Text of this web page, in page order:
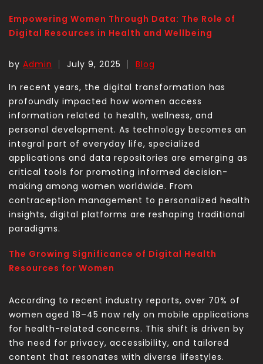
Empowering Women Through Data: The Role of
Digital Resources in Health and Wellbeing
by Admin July 9, 2025
Blog
In recent years, the digital transformation has
profoundly impacted how women access
information related to health, wellness, and
personal development. As technology becomes an
integral part of everyday life, specialized
applications and data repositories are emerging as
critical tools for promoting informed decision-
making among women worldwide. From
contraception management to personalized health
insights, digital platforms are reshaping traditional
paradigms.
The Growing Significance of Digital Health
Resources for Women
According to recent industry reports, over 70% of
women aged 18–45 now rely on mobile applications
for health-related concerns. This shift is driven by
the need for privacy, accessibility, and tailored
content that resonates with diverse lifestyles.